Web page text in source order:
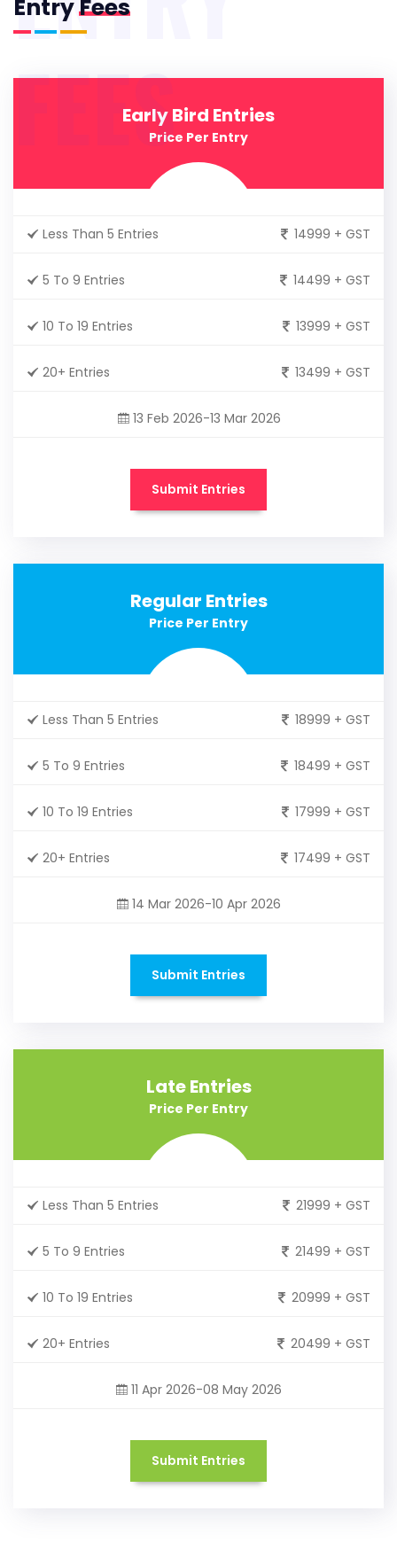
EntryFees
FEESEarly Bird Entries
Price Per Entry
Less Than 5 Entries 14999 + GST
5 To 9 Entries 14499 + GST
10 To 19 Entries 13999 + GST
20+ Entries 13499 + GST
13 Feb 2026-13 Mar 2026
Submit Entries
Regular Entries
Price Per Entry
Less Than 5 Entries 18999 + GST
5 To 9 Entries 18499 + GST
10 To 19 Entries 17999 + GST
20+ Entries 17499 + GST
14 Mar 2026-10 Apr 2026
Submit Entries
Late Entries
Price Per Entry
Less Than 5 Entries 21999 + GST
5 To 9 Entries 21499 + GST
10 To 19 Entries 20999 + GST
20+ Entries 20499 + GST
11 Apr 2026-08 May 2026
Submit Entries